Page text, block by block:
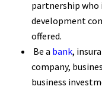
partnership who
development
offered.
Be a bank,
company,
business